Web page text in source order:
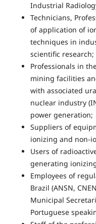
Industrial
Technicians,
of application of
techniques in
scientific research;
Professionals in
mining facilities
with associated
nuclear industry
power generation;
Suppliers of
ionizing and non-
Users of
generating
Employees of
Brazil (ANSN,
Municipal
Portuguese